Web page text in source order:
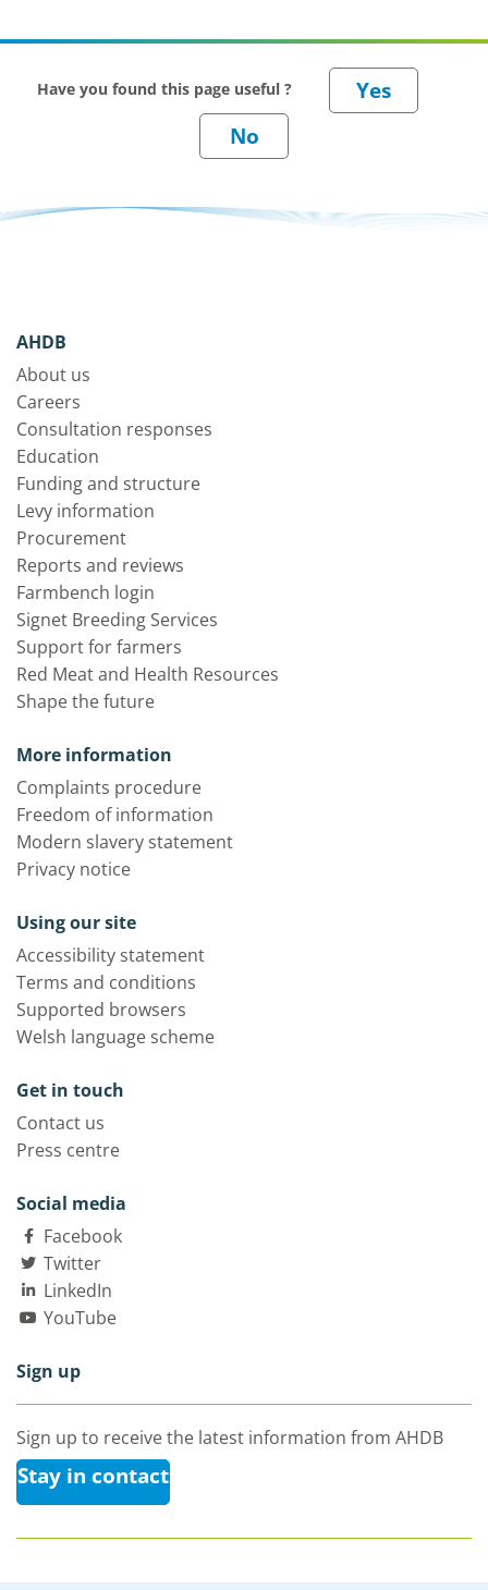
Have you found this page useful ?
AHDB
About us
Careers
Consultation responses
Education
Funding and structure
Levy information
Procurement
Reports and reviews
Farmbench login
Signet Breeding Services
Support for farmers
Red Meat and Health Resources
Shape the future
More information
Complaints procedure
Freedom of information
Modern slavery statement
Privacy notice
Using our site
Accessibility statement
Terms and conditions
Supported browsers
Welsh language scheme
Get in touch
Contact us
Press centre
Social media
Facebook
Twitter
LinkedIn
YouTube
Sign up
Sign up to receive the latest information from AHDB
Stay in contact